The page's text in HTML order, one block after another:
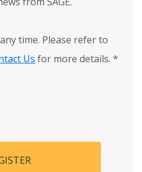
time. Please refer to
Us for more details. *